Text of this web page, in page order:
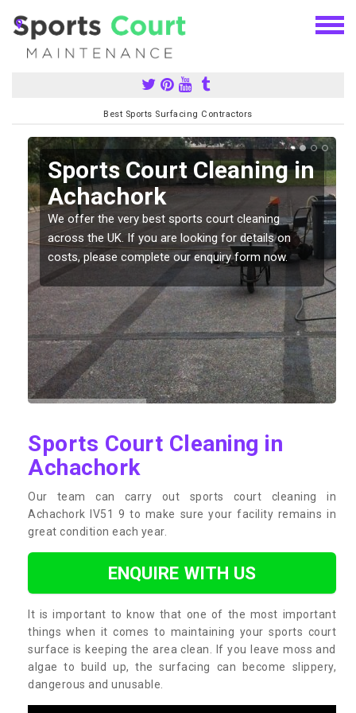
Best Sports Surfacing Contractors
Sports Court Cleaning in
Achachork
We offer the very best sports court cleaning
across the UK. If you are looking for details on
costs, please complete our enquiry form now.
Sports Court Cleaning in
Achachork
Our team can carry out sports court cleaning in
Achachork IV51 9 to make sure your facility remains in
great condition each year.
ENQUIRE WITH US
It is important to know that one of the most important
things when it comes to maintaining your sports court
surface is keeping the area clean. If you leave moss and
algae to build up, the surfacing can become slippery,
dangerous and unusable.